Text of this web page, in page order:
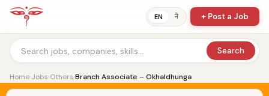
EN ने + Post a Job
Search
Home›Jobs›Others›Branch Associate – Okhaldhunga